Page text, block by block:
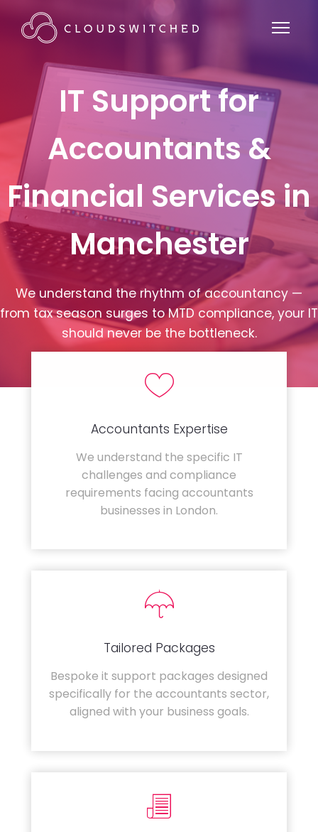
IT Support for
Accountants &
Financial Services in
Manchester
We understand the rhythm of accountancy —
from tax season surges to MTD compliance, your IT
should never be the bottleneck.
Accountants Expertise
We understand the specific IT
challenges and compliance
requirements facing accountants
businesses in London.
Tailored Packages
Bespoke it support packages designed
specifically for the accountants sector,
aligned with your business goals.